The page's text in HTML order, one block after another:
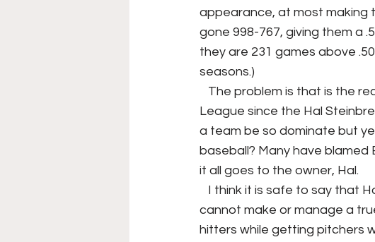
Forgotten Players Stat Talk
NYSS Race Day
appearance, at most making
gone 998-767, giving them a
they are 231 games above
seasons.)
League since the Hal
a team be so dominate but
baseball? Many have blamed
it all goes to the owner, Hal.
cannot make or manage a
hitters while getting pitchers